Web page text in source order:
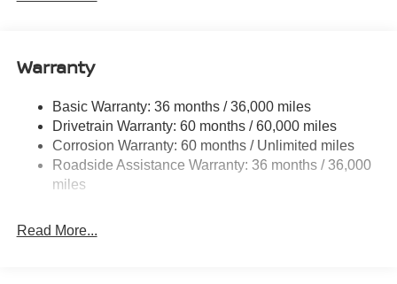
Single Stainless Steel Exhaust
Multi-Link Rear Suspension w/Coil Springs
4-Wheel Disc Brakes w/4-Wheel ABS, Front And Rear
Vented Discs, Brake Assist, Hill Hold Control and
Electric Parking Brake
Warranty
Basic Warranty: 36 months / 36,000 miles
Drivetrain Warranty: 60 months / 60,000 miles
Corrosion Warranty: 60 months / Unlimited miles
Roadside Assistance Warranty: 36 months / 36,000
miles
Read More...